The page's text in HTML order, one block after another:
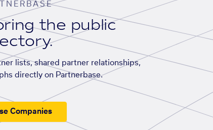
the public
lists, shared partner relationships,
directly on Partnerbase.
Companies